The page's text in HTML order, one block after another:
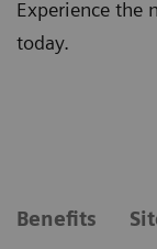
Experience the
today.
Benefits